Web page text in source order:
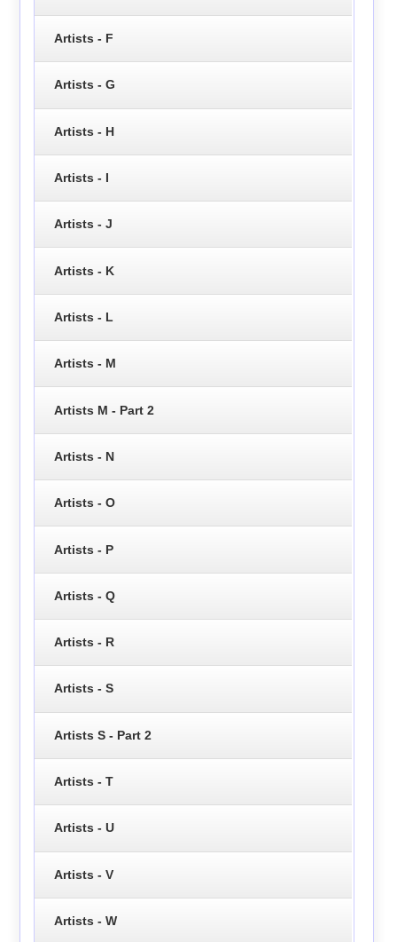
Artists - F
Artists - G
Artists - H
Artists - I
Artists - J
Artists - K
Artists - L
Artists - M
Artists M - Part 2
Artists - N
Artists - O
Artists - P
Artists - Q
Artists - R
Artists - S
Artists S - Part 2
Artists - T
Artists - U
Artists - V
Artists - W